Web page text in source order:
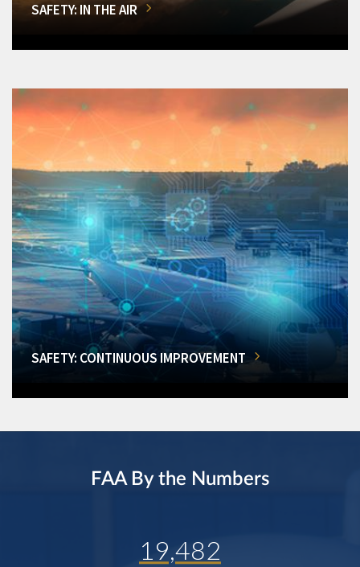
SAFETY: IN THE AIR
SAFETY: CONTINUOUS IMPROVEMENT
FAA By the Numbers
19,482